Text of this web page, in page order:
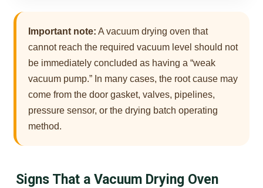
Important note: A vacuum drying oven that
cannot reach the required vacuum level should not
be immediately concluded as having a “weak
vacuum pump.” In many cases, the root cause may
come from the door gasket, valves, pipelines,
pressure sensor, or the drying batch operating
method.
Signs That a Vacuum Drying Oven